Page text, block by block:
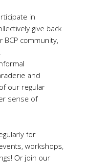
in
give back
community,
and
our regular
sense of
for
workshops,
Or join our